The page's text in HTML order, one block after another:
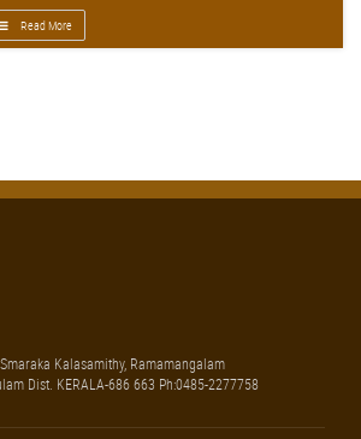
Read More
Kalasamithy, Ramamangalam
Dist. KERALA-686 663 Ph:0485-2277758